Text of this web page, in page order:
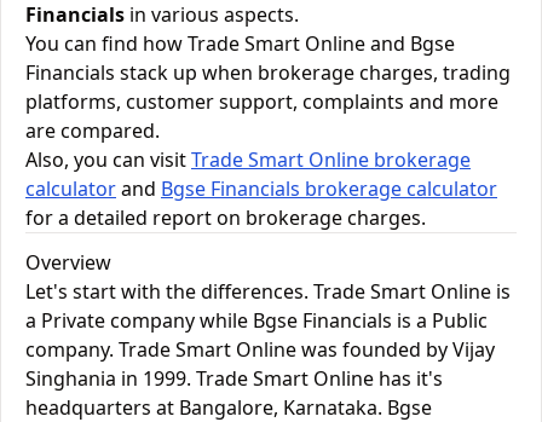
Financials in various aspects.
You can find how Trade Smart Online and Bgse
Financials stack up when brokerage charges, trading
platforms, customer support, complaints and more
are compared.
Also, you can visitTrade Smart Online brokerage
calculatorand Bgse Financials brokerage calculator
for a detailed report on brokerage charges.
Overview
Let's start with the differences. Trade Smart Online is
a Private company while Bgse Financials is a Public
company. Trade Smart Online was founded by Vijay
Singhania in 1999. Trade Smart Online has it's
headquarters at Bangalore, Karnataka. Bgse